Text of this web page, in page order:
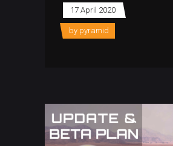
17 April 2020
by pyramid